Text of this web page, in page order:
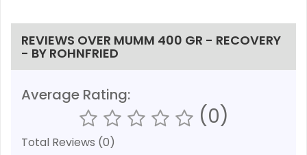
REVIEWS OVER MUMM 400 GR - RECOVERY
- BY ROHNFRIED
Average Rating:
(0)
Total Reviews (0)